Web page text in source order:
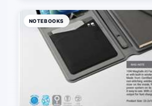
NOTEBOOKS